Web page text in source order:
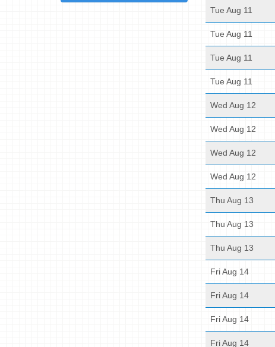
Tue Aug 11
Tue Aug 11
Tue Aug 11
Tue Aug 11
Wed Aug 12
Wed Aug 12
Wed Aug 12
Wed Aug 12
Thu Aug 13
Thu Aug 13
Thu Aug 13
Fri Aug 14
Fri Aug 14
Fri Aug 14
Fri Aug 14